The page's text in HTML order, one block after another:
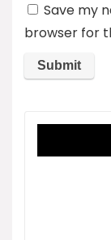
Save my
browser for